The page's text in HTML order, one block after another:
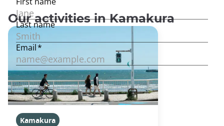
Our activities in Kamakura
Kamakura